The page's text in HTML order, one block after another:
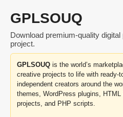
GPLSOUQ
Download premium-quality
project.
GPLSOUQ is the world’s
creative projects to life with ready-
independent creators around the
themes, WordPress plugins,
projects, and PHP scripts.